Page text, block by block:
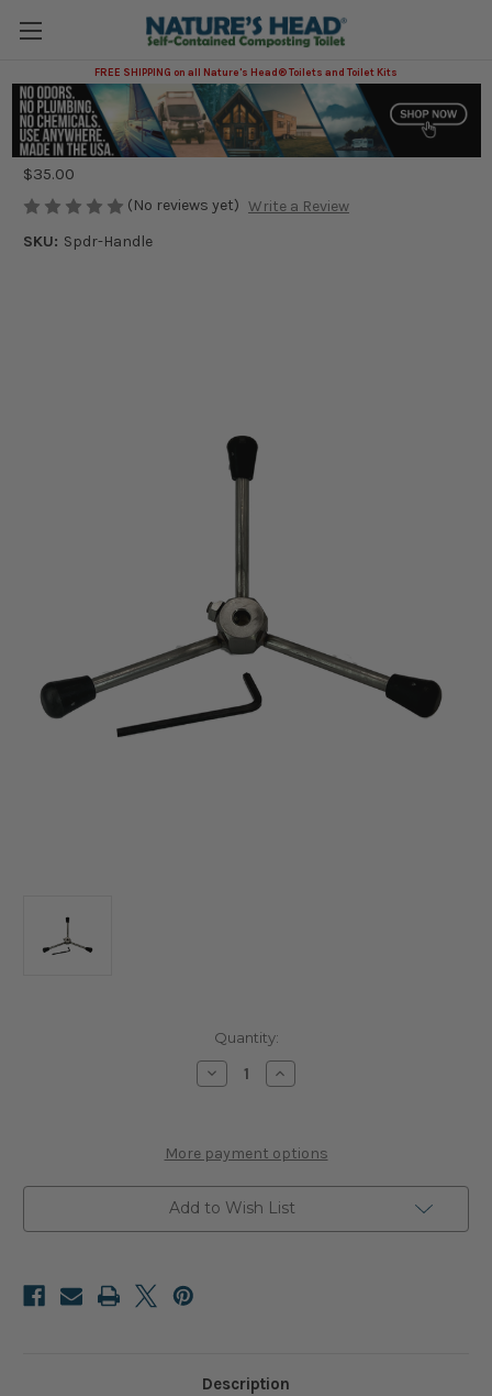
FREE SHIPPING on all Nature's Head® Toilets and Toilet Kits
Spider Handle
Nature's Head®
$35.00
(No reviews yet) Write a Review
SKU: Spdr-Handle
Quantity:
Decrease
Quantity
Increase
Quantity
More payment options
Add to Wish List
Description